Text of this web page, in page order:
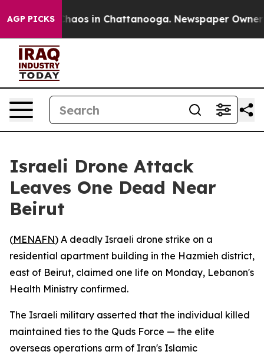
AGP PICKSChaos in Chattanooga. Newspaper Owner
Israeli Drone Attack
Leaves One Dead Near
Beirut
(MENAFN) A deadly Israeli drone strike on a
residential apartment building in the Hazmieh district,
east of Beirut, claimed one life on Monday, Lebanon's
Health Ministry confirmed.
The Israeli military asserted that the individual killed
maintained ties to the Quds Force — the elite
overseas operations arm of Iran's Islamic